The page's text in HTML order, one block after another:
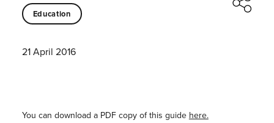
Education
21 April 2016
You can download a PDF copy of this guide here.